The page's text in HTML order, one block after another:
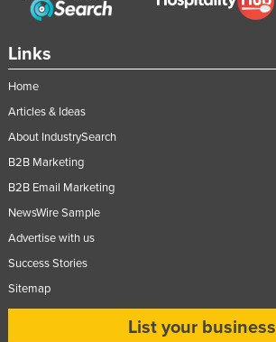
Links
Home
Articles & Ideas
About IndustrySearch
B2B Marketing
B2B Email Marketing
NewsWire Sample
Advertise with us
Success Stories
Sitemap
List your business